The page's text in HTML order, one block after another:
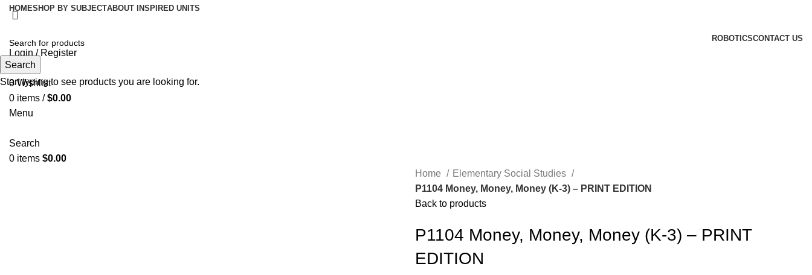
HOMESHOP BY SUBJECTABOUT INSPIRED UNITS
ROBOTICSCONTACT US
Login / Register
Search
0Wishlist
0 items / $0.00
Menu
Search
0 items $0.00
Home
Elementary Social Studies
P1104 Money, Money, Money (K-3) – PRINT EDITION
Back to products
P1104 Money, Money, Money (K-3) – PRINT
EDITION
Search
Start typing to see products you are looking for.